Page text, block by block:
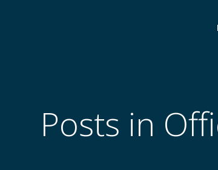
Posts in